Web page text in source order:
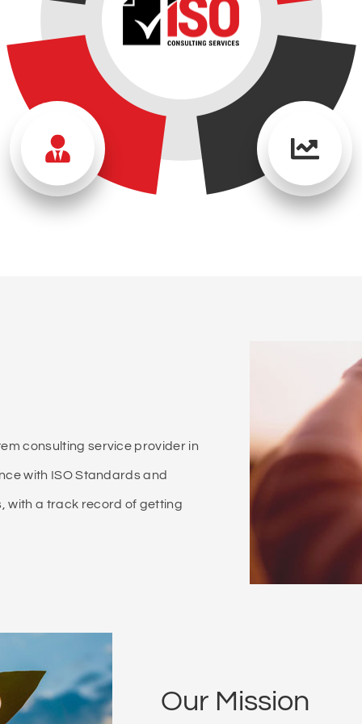
consulting service provider in
with ISO Standards and
with a track record of getting
Our Mission